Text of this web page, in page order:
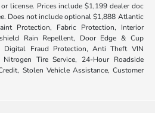
license. Prices include $1,199 dealer doc
Does not include optional $1,888 Atlantic
Protection, Fabric Protection, Interior
Rain Repellent, Door Edge & Cup
Digital Fraud Protection, Anti Theft VIN
Tire Service, 24-Hour Roadside
Stolen Vehicle Assistance, Customer